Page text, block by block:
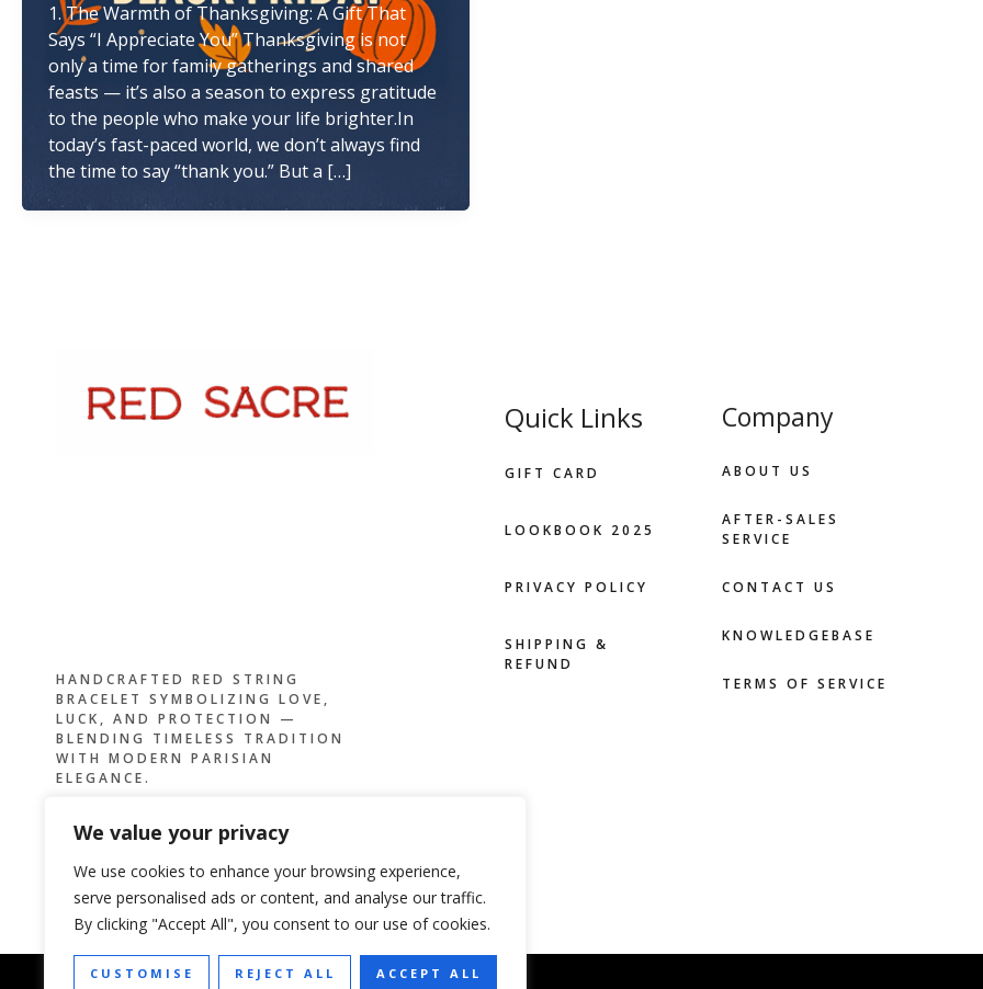
We value your privacy
We use cookies to enhance your browsing experience,
serve personalised ads or content, and analyse our traffic.
By clicking "Accept All", you consent to our use of cookies.
CUSTOMISE REJECT ALL ACCEPT ALL
1. The Warmth of Thanksgiving: A Gift That
Says “I Appreciate You” Thanksgiving is not
only a time for family gatherings and shared
feasts — it’s also a season to express gratitude
to the people who make your life brighter.In
today’s fast-paced world, we don’t always find
the time to say “thank you.” But a […]
HANDCRAFTED RED STRING
BRACELET SYMBOLIZING LOVE,
LUCK, AND PROTECTION —
BLENDING TIMELESS TRADITION
WITH MODERN PARISIAN
ELEGANCE.
Quick Links
GIFT CARD
LOOKBOOK 2025
PRIVACY POLICY
SHIPPING &
REFUND
Company
ABOUT US
AFTER-SALES
SERVICE
CONTACT US
KNOWLEDGEBASE
TERMS OF SERVICE